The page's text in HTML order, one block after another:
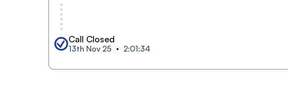
Call Closed
13th Nov 25 2:01:34